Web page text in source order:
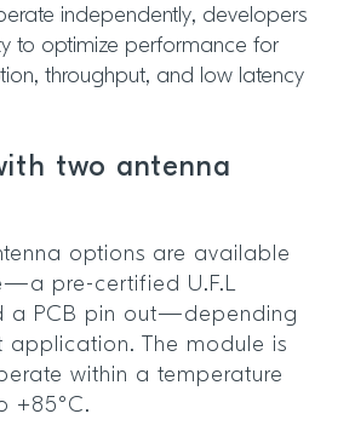
independently, developers
to optimize performance for
throughput, and low latency
two antenna
options are available
pre-certified U.F.L
a PCB pin out—depending
application. The module is
within a temperature
+85°C.